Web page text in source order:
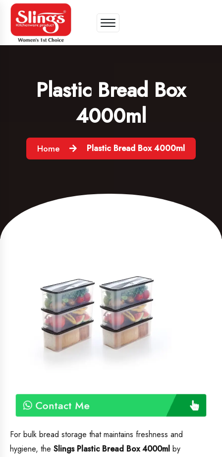
Plastic Bread Box
4000ml
Home Plastic Bread Box 4000ml
Contact Me
For bulk bread storage that maintains freshness and
hygiene, the Slings Plastic Bread Box 4000ml by